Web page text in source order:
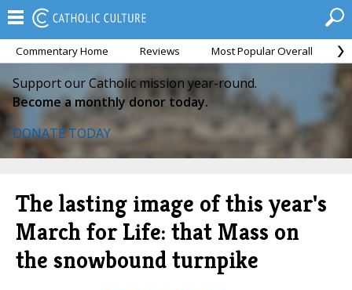
Commentary Home Reviews Most Popular Overall
Support our Catholic mission year-round.
Become a monthly donor today.
DONATE TODAY
The lasting image of this year's
March for Life: that Mass on
the snowbound turnpike